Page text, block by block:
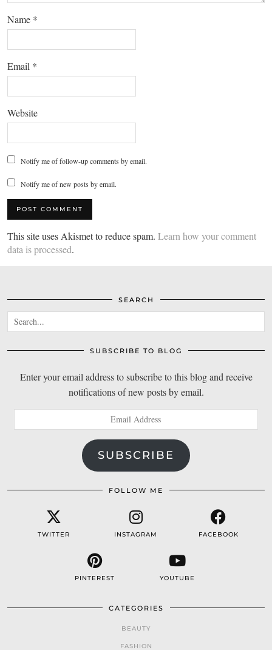
Name *
Email *
Website
Notify me of follow-up comments by email.
Notify me of new posts by email.
This site uses Akismet to reduce spam. Learn how your comment
data is processed.
SEARCH
SUBSCRIBE TO BLOG
Enter your email address to subscribe to this blog and receive
notifications of new posts by email.
Address
SUBSCRIBE
FOLLOW ME
TWITTER INSTAGRAM FACEBOOK
PINTEREST YOUTUBE
CATEGORIES
BEAUTY
FASHION